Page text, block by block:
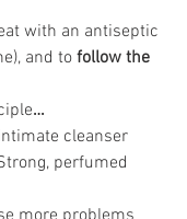
and to follow the
…
perfumed